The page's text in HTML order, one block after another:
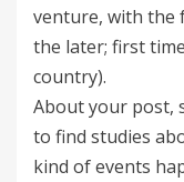
venture, with the
the later; first
country).
About your post,
to find studies
kind of events